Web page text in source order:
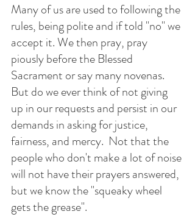
Many of us are used to following the
rules, being polite and if told "no" we
accept it. We then pray, pray
piously before the Blessed
Sacrament or say many novenas.
But do we ever think of not giving
up in our requests and persist in our
demands in asking for justice,
fairness, and mercy.  Not that the
people who don't make a lot of noise
will not have their prayers answered,
but we know the "squeaky wheel
gets the grease".